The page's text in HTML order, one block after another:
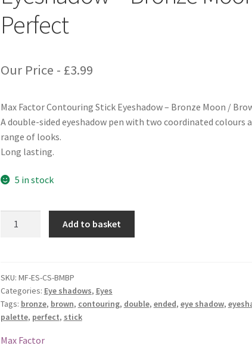
Perfect
Our Price - £3.99
Max Factor Contouring Stick Eyeshadow – Bronze Moon /
A double-sided eyeshadow pen with two coordinated colours
range of looks.
Long lasting.
5 in stock
Eyeshadow
-
Bronze
Moon
/
Add to basket
SKU: MF-ES-CS-BMBP
Categories: Eye shadows, Eyes
Tags: bronze, brown, contouring, double, ended, eye shadow,
palette, perfect, stick
Max Factor